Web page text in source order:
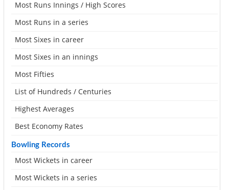
Most Runs Innings / High Scores
Most Runs in a series
Most Sixes in career
Most Sixes in an innings
Most Fifties
List of Hundreds / Centuries
Highest Averages
Best Economy Rates
Bowling Records
Most Wickets in career
Most Wickets in a series